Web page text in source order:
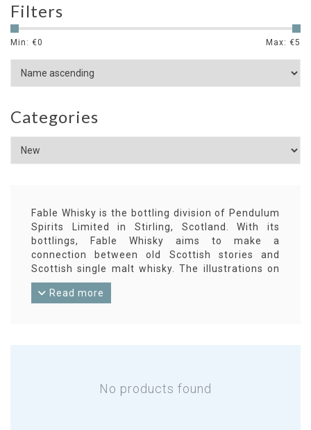
Filters
Min: €0 Max: €5
Categories
Fable Whisky is the bottling division of Pendulum
Spirits Limited in Stirling, Scotland. With its
bottlings, Fable Whisky aims to make a
connection between old Scottish stories and
Scottish single malt whisky. The illustrations on
the labels accompanying each chapter of such a
story are by Scottish artists.
Read more
No products found